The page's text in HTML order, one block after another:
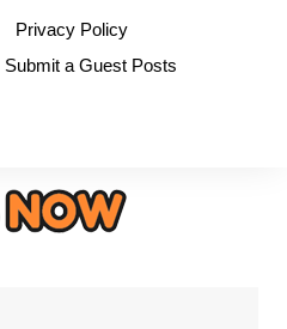
Privacy Policy
Submit a Guest Posts